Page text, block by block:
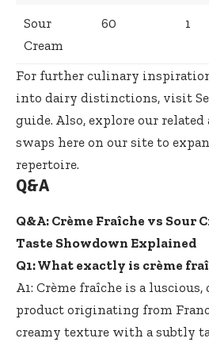
Sour
Cream
60 1
For further culinary
into dairy distinctions, visit
guide. Also, explore our related
swaps here on our site to
repertoire.
Q&A
Q&A: Crème Fraîche vs Sour
Taste Showdown Explained
Q1: What exactly is crème
A1: Crème fraîche is a luscious,
product originating from
creamy texture with a subtly